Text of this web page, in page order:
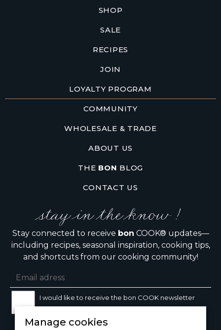
SHOP
SALE
RECIPES
JOIN
LOYALTY PROGRAM
COMMUNITY
WHOLESALE & TRADE
ABOUT US
THE BON BLOG
CONTACT US
stay in the know !
Stay connected to receive bon COOK® updates—
including recipes, seasonal inspiration, cooking tips,
and shortcuts from our cooking community!
I would like to receive the bon COOK newsletter
Manage cookies